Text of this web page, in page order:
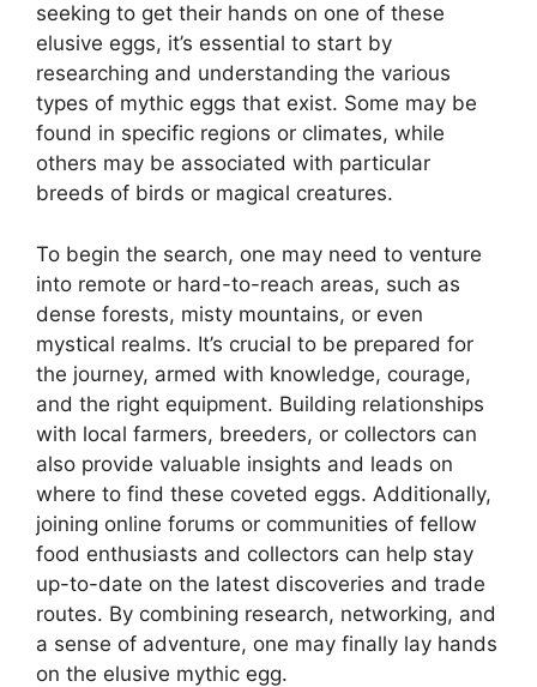
seeking to get their hands on one of these
elusive eggs, it’s essential to start by
researching and understanding the various
types of mythic eggs that exist. Some may be
found in specific regions or climates, while
others may be associated with particular
breeds of birds or magical creatures.
To begin the search, one may need to venture
into remote or hard-to-reach areas, such as
dense forests, misty mountains, or even
mystical realms. It’s crucial to be prepared for
the journey, armed with knowledge, courage,
and the right equipment. Building relationships
with local farmers, breeders, or collectors can
also provide valuable insights and leads on
where to find these coveted eggs. Additionally,
joining online forums or communities of fellow
food enthusiasts and collectors can help stay
up-to-date on the latest discoveries and trade
routes. By combining research, networking, and
a sense of adventure, one may finally lay hands
on the elusive mythic egg.